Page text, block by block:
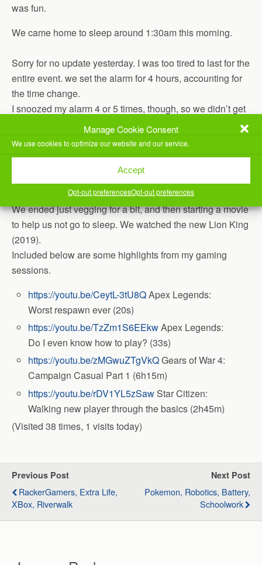
Manage Cookie Consent
We use cookies to optimize our website and our service.
Accept
Opt-out preferencesOpt-out preferences
was fun.
We came home to sleep around 1:30am this morning.
Sorry for no update yesterday. I was too tired to last for the
entire event. we set the alarm for 4 hours, accounting for
the time change.
I snoozed my alarm 4 or 5 times, though, so we didn’t get
back up there today until around 6am today. Played a bit
more Destiny 2, then decided to pack it up.
Spent some time volunteering / helping pack up, then
came home to sleep, but didn’t end up going to sleep.
We ended just vegging for a bit, and then starting a movie
to help us not go to sleep. We watched the new Lion King
(2019).
Included below are some highlights from my gaming
sessions.
https://youtu.be/CeytL-3tU8QApex Legends:
Worst respawn ever (20s)
https://youtu.be/TzZm1S6EEkwApex Legends:
Do I even know how to play? (33s)
https://youtu.be/zMGwuZTgVkQGears of War 4:
Campaign Casual Part 1 (6h15m)
https://youtu.be/rDV1YL5zSaw Star Citizen:
Walking new player through the basics (2h45m)
(Visited 38 times, 1 visits today)
Previous Post
RackerGamers, Extra Life,
XBox, Riverwalk
Next Post
Pokemon, Robotics, Battery,
Schoolwork